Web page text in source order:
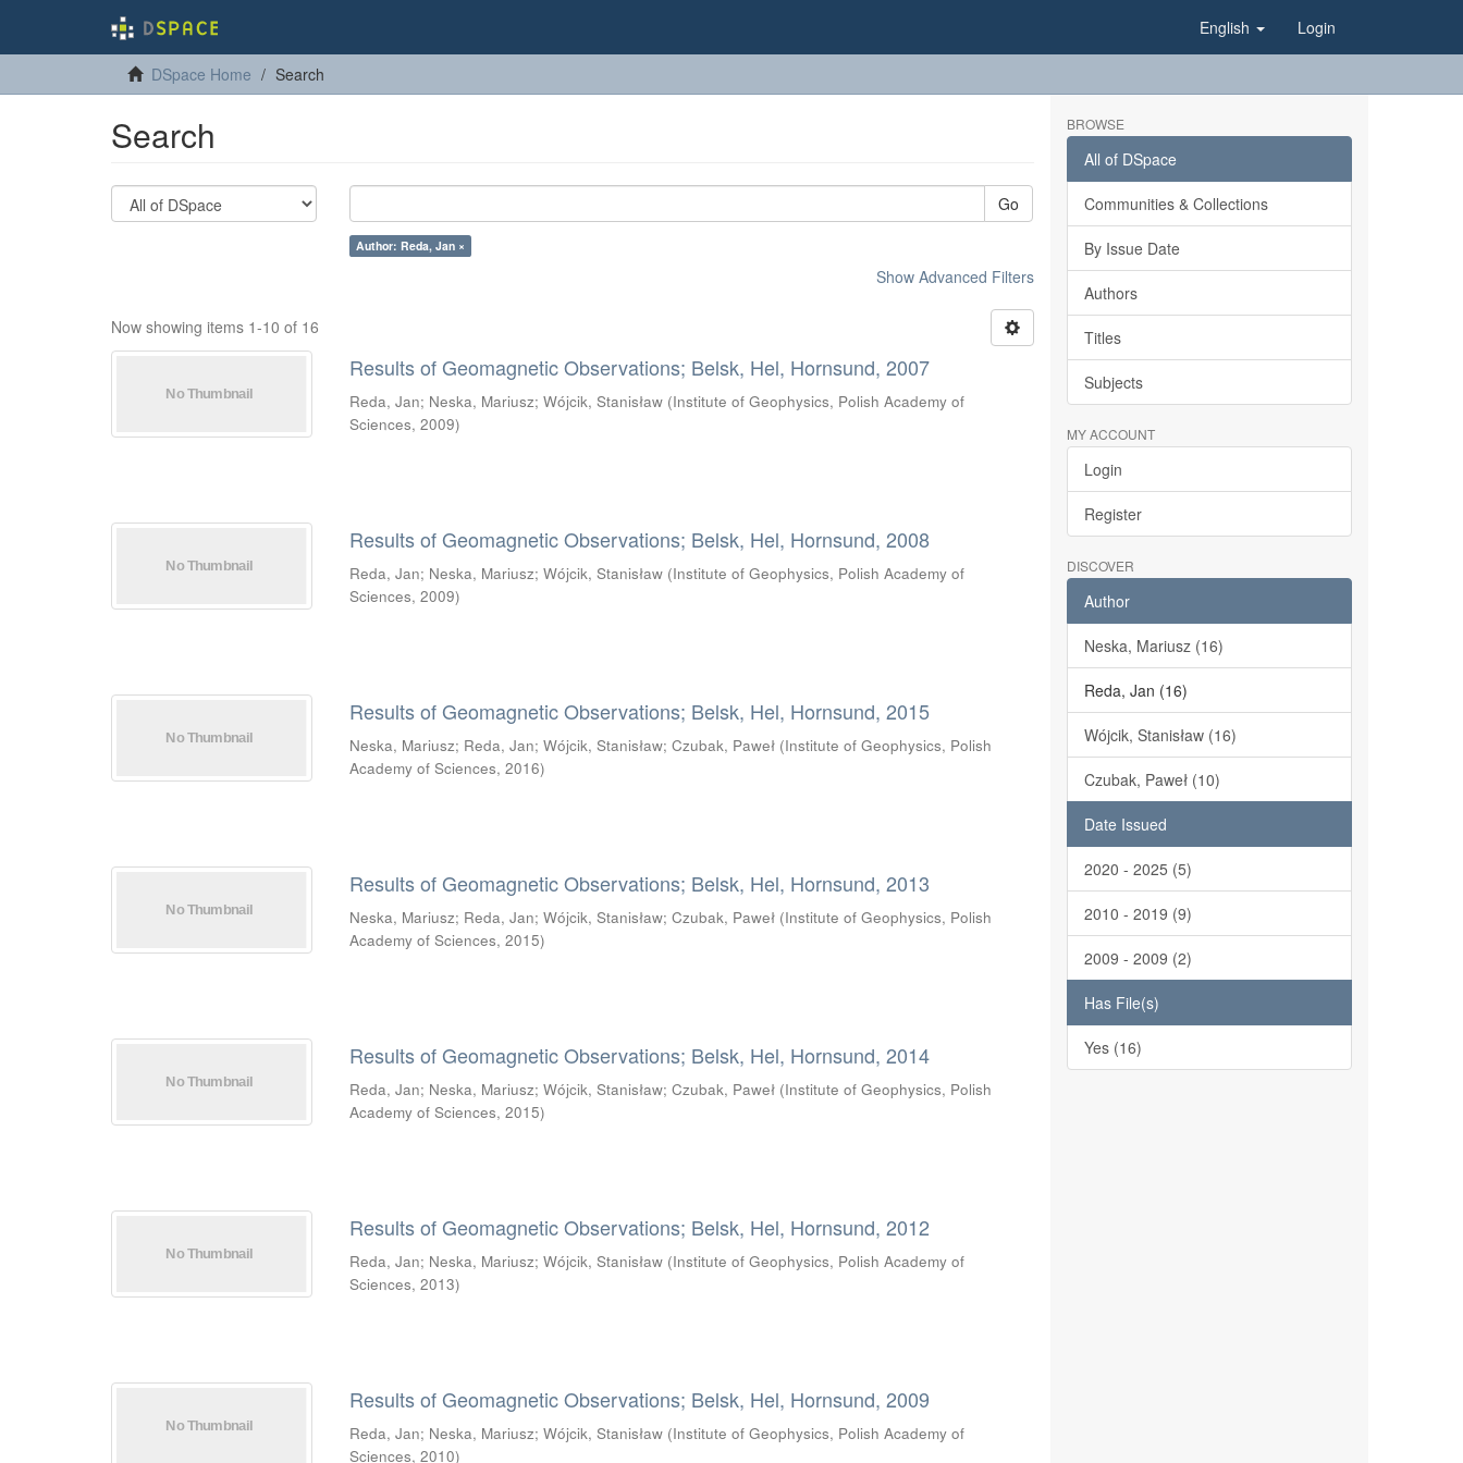
English Login
DSpace Home Search
Search
Go
Author: Reda, Jan ×
Show Advanced Filters
Now showing items 1-10 of 16
Results of Geomagnetic Observations; Belsk, Hel, Hornsund, 2007
Reda, Jan; Neska, Mariusz;Wójcik, Stanisław (Institute of Geophysics, Polish Academy of
Sciences,2009)
Results of Geomagnetic Observations; Belsk, Hel, Hornsund, 2008
Reda, Jan; Neska, Mariusz;Wójcik, Stanisław (Institute of Geophysics, Polish Academy of
Sciences,2009)
Results of Geomagnetic Observations; Belsk, Hel, Hornsund, 2015
Neska, Mariusz; Reda, Jan;Wójcik, Stanisław;Czubak, Paweł (Institute of Geophysics, Polish
Academy of Sciences,2016)
Results of Geomagnetic Observations; Belsk, Hel, Hornsund, 2013
Neska, Mariusz; Reda, Jan;Wójcik, Stanisław;Czubak, Paweł (Institute of Geophysics, Polish
Academy of Sciences,2015)
Results of Geomagnetic Observations; Belsk, Hel, Hornsund, 2014
Reda, Jan; Neska, Mariusz;Wójcik, Stanisław;Czubak, Paweł (Institute of Geophysics, Polish
Academy of Sciences,2015)
Results of Geomagnetic Observations; Belsk, Hel, Hornsund, 2012
Reda, Jan; Neska, Mariusz;Wójcik, Stanisław (Institute of Geophysics, Polish Academy of
Sciences,2013)
Results of Geomagnetic Observations; Belsk, Hel, Hornsund, 2009
Reda, Jan; Neska, Mariusz;Wójcik, Stanisław (Institute of Geophysics, Polish Academy of
Sciences,2010)
BROWSE
All of DSpace
Communities & Collections
By Issue Date
Authors
Titles
Subjects
MY ACCOUNT
Login
Register
DISCOVER
Author
Neska, Mariusz (16)
Reda, Jan (16)
Wójcik, Stanisław (16)
Czubak, Paweł (10)
Date Issued
2020 - 2025 (5)
2010 - 2019 (9)
2009 - 2009 (2)
Has File(s)
Yes (16)